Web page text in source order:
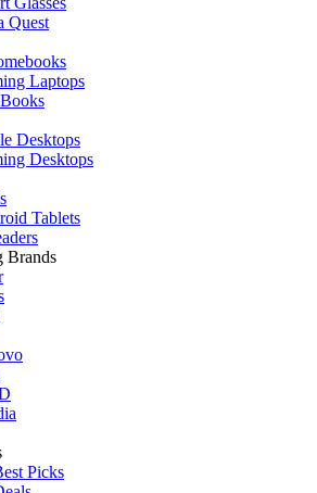
Quest
Laptops
Desktops
Desktops
Tablets
Brands
Picks